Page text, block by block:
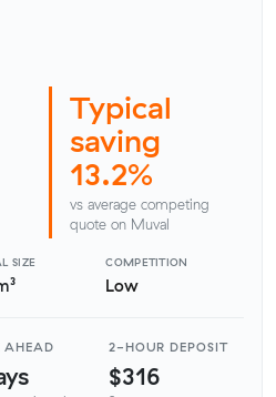
Typical
saving
13.2%
vs average competing
quote on Muval
SIZE COMPETITION
Low
AHEAD 2-HOUR DEPOSIT
$316